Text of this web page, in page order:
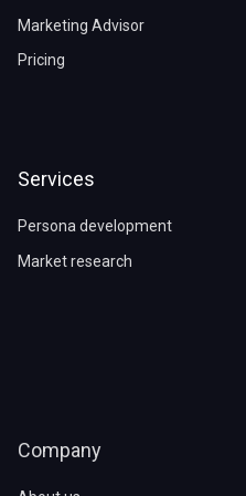
Marketing Advisor
Pricing
Services
Persona development
Market research
Company